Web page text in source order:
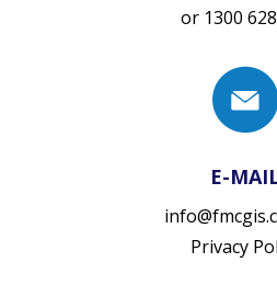
or 1300
E-
Privacy